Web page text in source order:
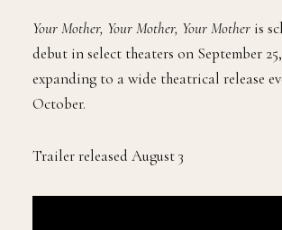
Your Mother, Your Mother, Your Mother is
debut in select theaters on September
expanding to a wide theatrical release
October.
Trailer released August 3